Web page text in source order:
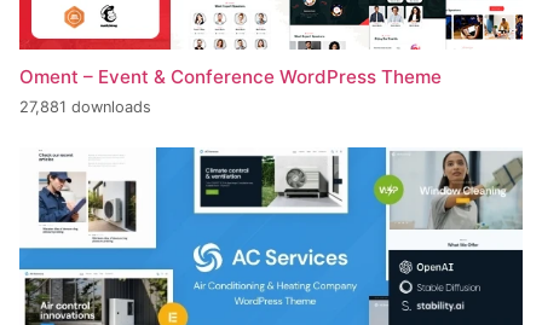
Oment – Event & Conference WordPress Theme
27,881 downloads